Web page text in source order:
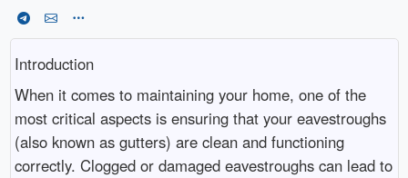
Introduction
When it comes to maintaining your home, one of the
most critical aspects is ensuring that your eavestroughs
(also known as gutters) are clean and functioning
correctly. Clogged or damaged eavestroughs can lead to